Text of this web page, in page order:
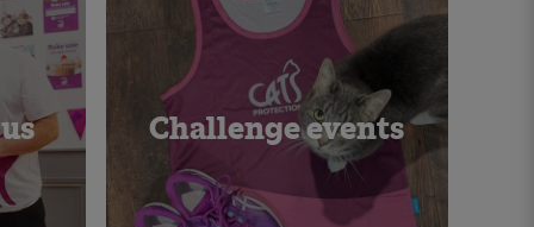
Challenge events